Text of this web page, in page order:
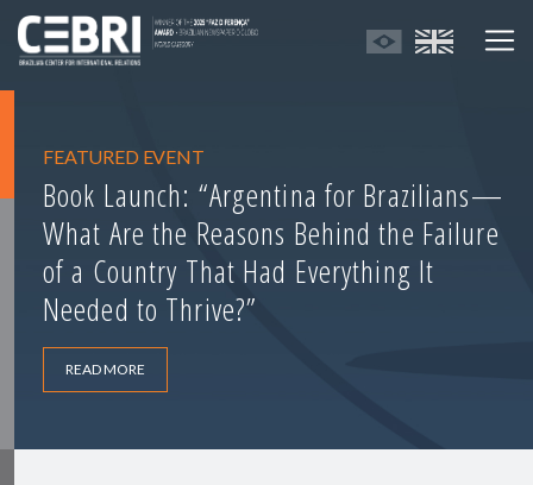
FEATURED EVENT
Book Launch: “Argentina for Brazilians—
What Are the Reasons Behind the Failure
of a Country That Had Everything It
Needed to Thrive?”
READ MORE